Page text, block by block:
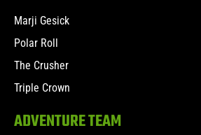
Marji Gesick
Polar Roll
The Crusher
Triple Crown
ADVENTURE TEAM